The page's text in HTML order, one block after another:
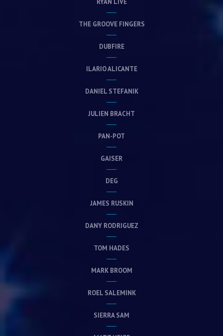
RYAN LIVE
THE GROOVE FINGERS
DUBFIRE
ILARIO ALICANTE
DANIEL STEFANIK
JULIEN BRACHT
PAN-POT
GAISER
DEG
JAMES RUSKIN
DANY RODRIGUEZ
TOM HADES
MARK BROOM
ROEL SALEMINK
SIERRA SAM